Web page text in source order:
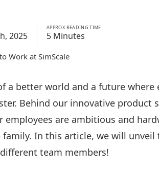
2025
APPROX READING TIME
5 Minutes
Work at SimScale
a better world and a future where
Behind our innovative product
are ambitious and
In this article, we will unveil
team members!